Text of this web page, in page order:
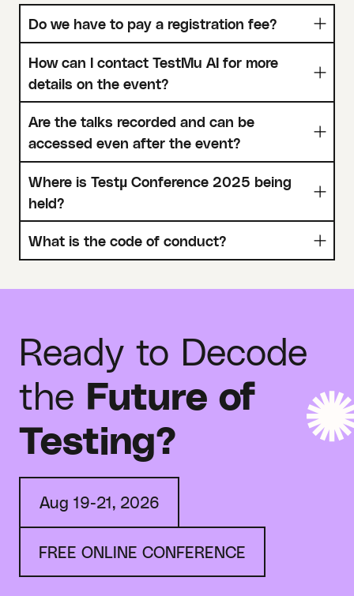
Do we have to pay a registration fee?
How can I contact TestMu AI for more
details on the event?
Are the talks recorded and can be
accessed even after the event?
Where is Testµ Conference 2025 being
held?
What is the code of conduct?
Ready to Decode
the Future of
Testing?
Aug 19-21, 2026
FREE ONLINE CONFERENCE